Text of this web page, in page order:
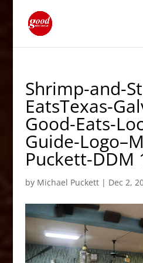
Shrimp-and-
EatsTexas-
Good-Eats-
Guide-
Puckett-DDM
by Michael Puckett| Dec 2,